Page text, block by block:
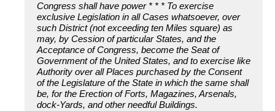
Congress shall have power * * * To exercise
exclusive Legislation in all Cases whatsoever, over
such District (not exceeding ten Miles square) as
may, by Cession of particular States, and the
Acceptance of Congress, become the Seat of
Government of the United States, and to exercise like
Authority over all Places purchased by the Consent
of the Legislature of the State in which the same shall
be, for the Erection of Forts, Magazines, Arsenals,
dock-Yards, and other needful Buildings.